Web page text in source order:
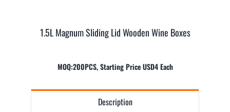
1.5L Magnum Sliding Lid Wooden Wine Boxes
MOQ:200PCS, Starting Price USD4 Each
Description